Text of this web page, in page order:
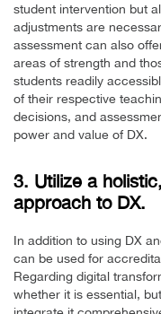
student intervention but
adjustments are
assessment can also
areas of strength and
students readily
of their respective
decisions, and
power and value of DX.
3. Utilize a
approach to DX.
In addition to using DX
can be used for
Regarding digital
whether it is essential,